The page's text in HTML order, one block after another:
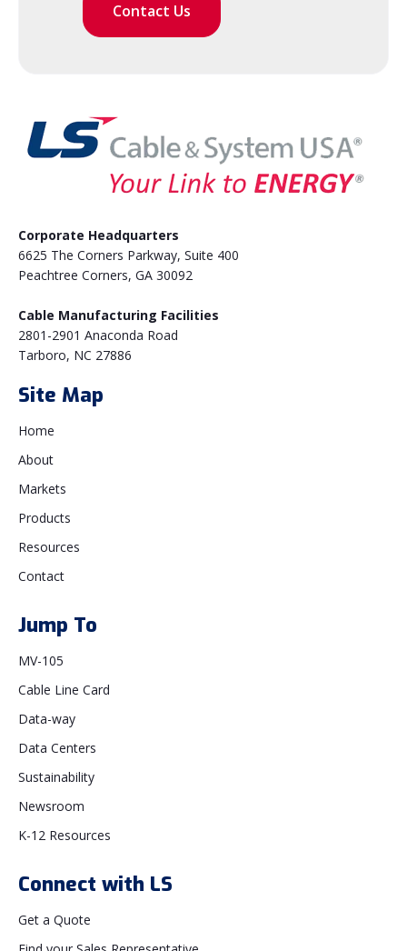
Corporate Headquarters
6625 The Corners Parkway, Suite 400
Peachtree Corners, GA 30092
Cable Manufacturing Facilities
2801-2901 Anaconda Road
Tarboro, NC 27886
Site Map
Home
About
Markets
Products
Resources
Contact
Jump To
MV-105
Cable Line Card
Data-way
Data Centers
Sustainability
Newsroom
K-12 Resources
Connect with LS
Get a Quote